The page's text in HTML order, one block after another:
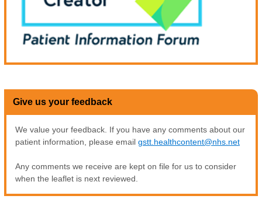
Give us your feedback
We value your feedback. If you have any comments about our
patient information, please email gstt.healthcontent@nhs.net
Any comments we receive are kept on file for us to consider
when the leaflet is next reviewed.